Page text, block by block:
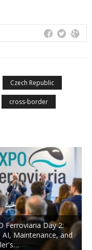
Czech Republic
cross-border
Ferroviaria Day 2:
AI, Maintenance, and